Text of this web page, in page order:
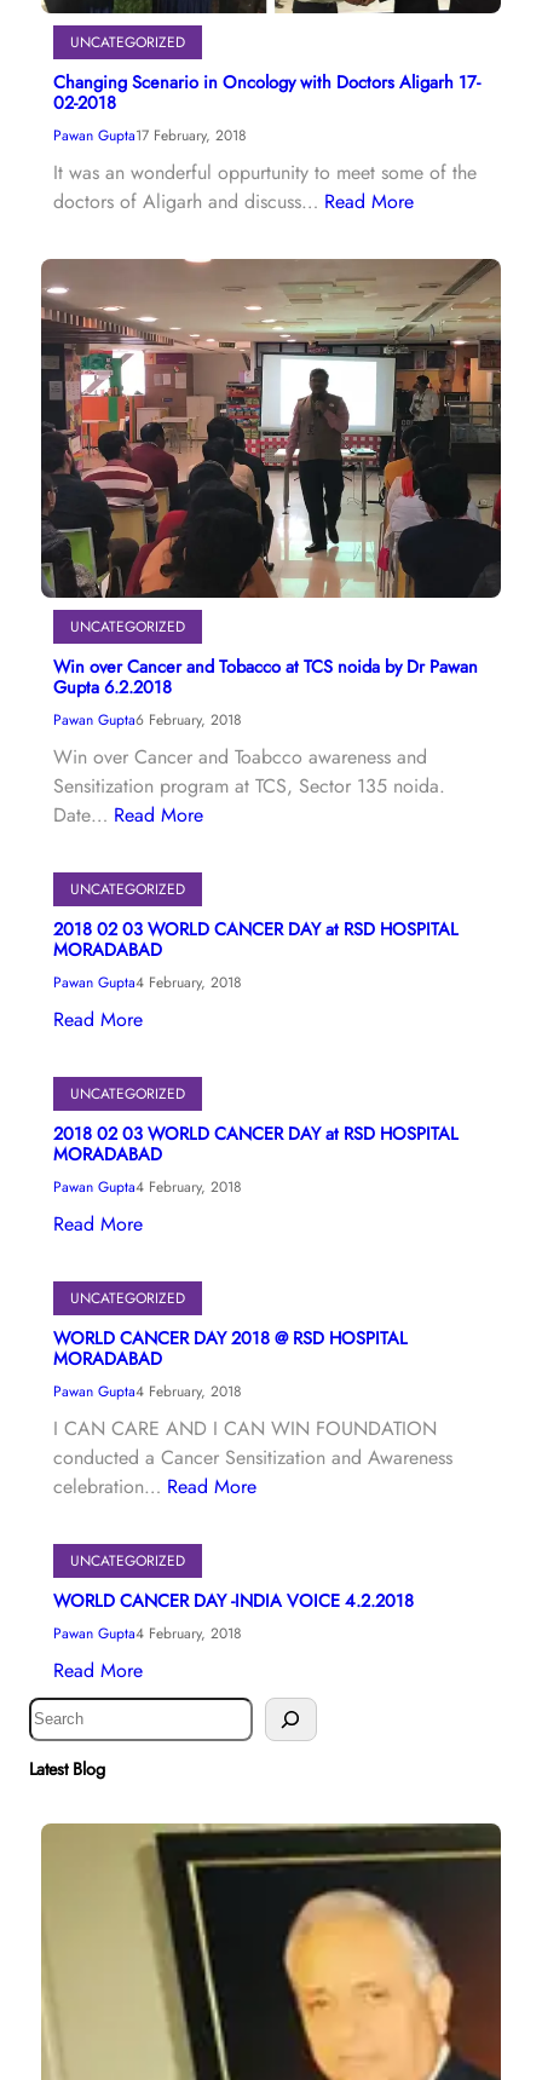
UNCATEGORIZED
Changing Scenario in Oncology with Doctors Aligarh 17-
02-2018
Pawan Gupta17 February, 2018
It was an wonderful oppurtunity to meet some of the
doctors of Aligarh and discuss… Read More
UNCATEGORIZED
Win over Cancer and Tobacco at TCS noida by Dr Pawan
Gupta 6.2.2018
Pawan Gupta6 February, 2018
Win over Cancer and Toabcco awareness and
Sensitization program at TCS, Sector 135 noida.
Date… Read More
UNCATEGORIZED
2018 02 03 WORLD CANCER DAY at RSD HOSPITAL
MORADABAD
Pawan Gupta4 February, 2018
Read More
UNCATEGORIZED
2018 02 03 WORLD CANCER DAY at RSD HOSPITAL
MORADABAD
Pawan Gupta4 February, 2018
Read More
UNCATEGORIZED
WORLD CANCER DAY 2018 @ RSD HOSPITAL
MORADABAD
Pawan Gupta4 February, 2018
I CAN CARE AND I CAN WIN FOUNDATION
conducted a Cancer Sensitization and Awareness
celebration… Read More
UNCATEGORIZED
WORLD CANCER DAY -INDIA VOICE 4.2.2018
Pawan Gupta4 February, 2018
Read More
S
e
a
Latest Blog